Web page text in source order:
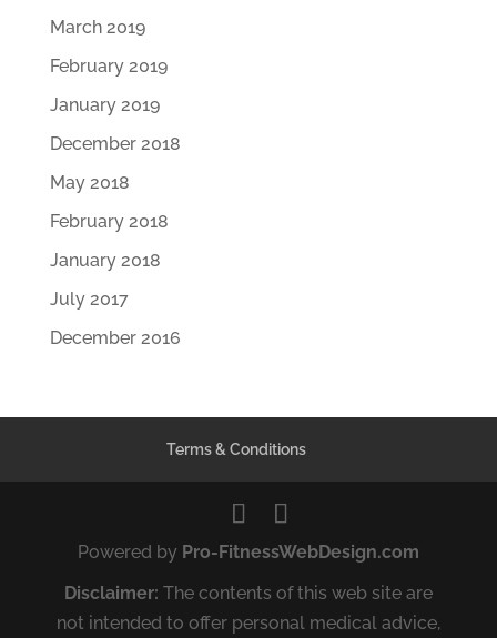
March 2019
February 2019
January 2019
December 2018
May 2018
February 2018
January 2018
July 2017
December 2016
Terms & Conditions
Powered by Pro-FitnessWebDesign.com
Disclaimer: The contents of this web site are
not intended to offer personal medical advice,